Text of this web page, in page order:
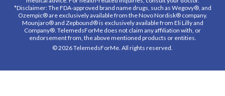
*Disclaimer: The FDA-approved brand name drugs, such as Wegovy®, and
Ozempic® are exclusively available from the Novo Nordisk® company.
Mounjaro® and Zepbound® is exclusively available from Eli Lilly and
Company®. TelemedsForMe does not claim any affiliation with, or
endorsement from, the above mentioned products or entities.
© 2026 TelemedsForMe. All rights reserved.